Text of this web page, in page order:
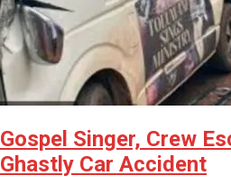
Gospel Singer, Crew
Ghastly Car Accident